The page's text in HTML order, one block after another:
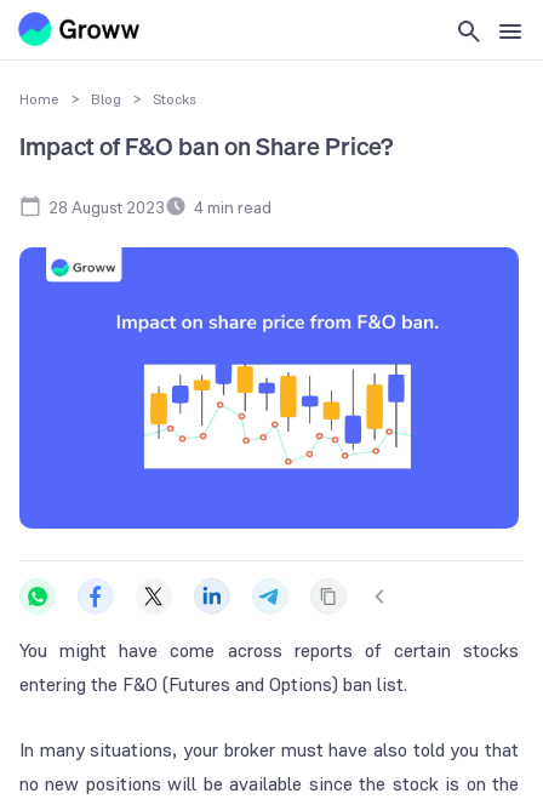
Home > Blog > Stocks
Impact of F&O ban on Share Price?
28 August 2023 4min read
You might have come across reports of certain stocks
entering the F&O (Futures and Options) ban list.
In many situations, your broker must have also told you that
no new positions will be available since the stock is on the